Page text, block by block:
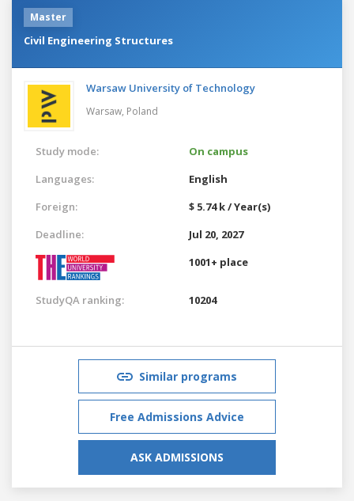
Master
Civil Engineering Structures
Warsaw University of Technology
Warsaw, Poland
Study mode:
On campus
Languages:
English
Foreign:
$ 5.74 k / Year(s)
Deadline:
Jul 20, 2027
1001+ place
StudyQA ranking: 10204
Similar programs
Free Admissions Advice
ASK ADMISSIONS